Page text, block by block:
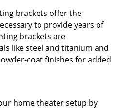
brackets offer the
to provide years of
brackets are
like steel and titanium and
coat finishes for added
home theater setup by